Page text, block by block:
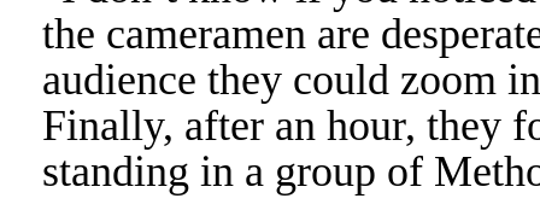
the cameramen are
audience they could zoom
Finally, after an hour, they
standing in a group of